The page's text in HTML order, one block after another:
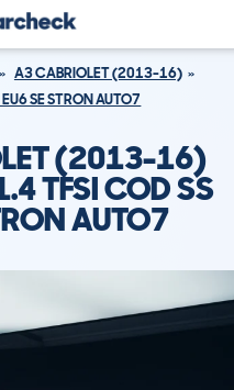
A3 CABRIOLET (2013-16)
SE STRON AUTO7
(2013-16)
TFSI COD SS
AUTO7